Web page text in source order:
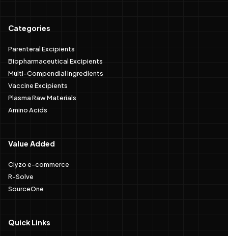
Categories
Parenteral Excipients
Biopharmaceutical Excipients
Multi-Compendial Ingredients
Vaccine Excipients
Plasma Raw Materials
Amino Acids
Value Added
Clyzo e-commerce
R-Solve
SourceOne
Quick Links